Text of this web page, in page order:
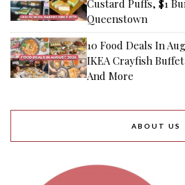
Custard Puffs, $1
Queenstown
10 Food Deals In
IKEA Crayfish
And More
ABOUT US